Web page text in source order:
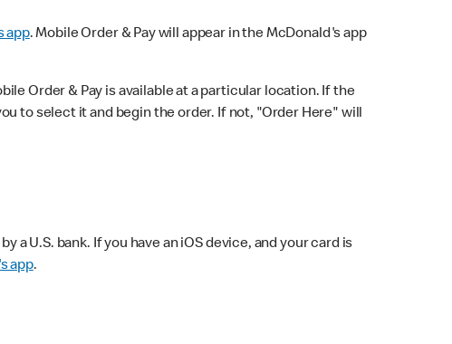
app. Mobile Order & Pay will appear in the McDonald's app
Order & Pay is available at a particular location. If the
to select it and begin the order. If not, "Order Here" will
a U.S. bank. If you have an iOS device, and your card is
app.